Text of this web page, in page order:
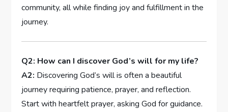
community, all while finding⁤ joy and fulfillment in the
journey.
Q2: How‌ can I discover God’s will for my life?
A2: Discovering God’s will is often a beautiful
⁣journey requiring patience, prayer, and reflection.
Start with heartfelt prayer, asking God ‍for guidance.